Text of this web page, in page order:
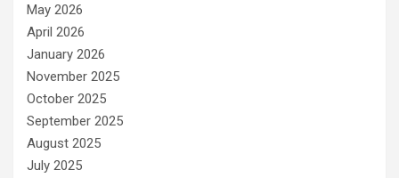
May 2026
April 2026
January 2026
November 2025
October 2025
September 2025
August 2025
July 2025